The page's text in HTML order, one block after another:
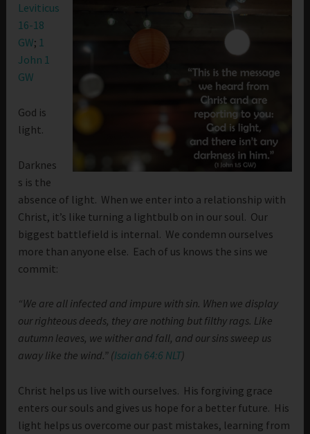
Leviticus
16-18
GW; 1
John 1
GW
God is
light.
Darknes
s is the
absence of light. When we enter into a relationship with
Christ, it’s like turning a lightbulb on in our soul. Our
biggest battlefield is internal. We condemn ourselves
more than anyone else. Each of us knows the sins we
commit:
“We are all infected and impure with sin. When we display
our righteous deeds, they are nothing but filthy rags. Like
autumn leaves, we wither and fall, and our sins sweep us
away like the wind.” (Isaiah 64:6 NLT)
Christ helps us live with ourselves. His forgiving grace
enters our souls and gives us hope for a better future. His
light helps us overcome our past mistakes, learning from